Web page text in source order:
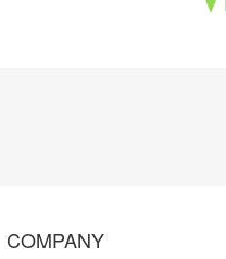
COMPANY